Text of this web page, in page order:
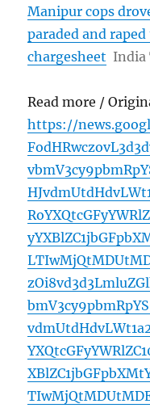
Manipur cops
paraded and
chargesheet India
Read more /
https://